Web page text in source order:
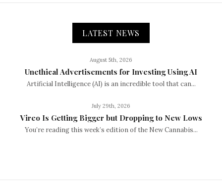
LATEST NEWS
August 5th, 2026
Unethical Advertisements for Investing Using AI
Artificial Intelligence (AI) is an incredible tool that can...
July 29th, 2026
Vireo Is Getting Bigger but Dropping to New Lows
You’re reading this week’s edition of the New Cannabis...